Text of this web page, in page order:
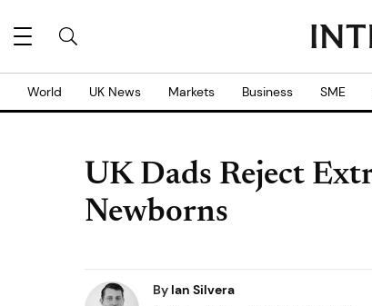
World UK News Markets Business SME
UK Dads Reject
Newborns
By Ian Silvera